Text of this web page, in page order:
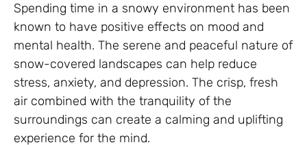
Spending time in a snowy environment has been
known to have positive effects on mood and
mental health. The serene and peaceful nature of
snow-covered landscapes can help reduce
stress, anxiety, and depression. The crisp, fresh
air combined with the tranquility of the
surroundings can create a calming and uplifting
experience for the mind.